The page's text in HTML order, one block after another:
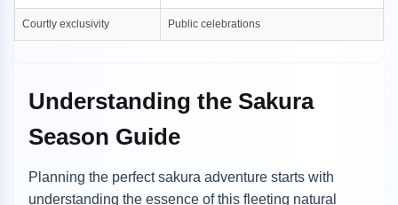
Courtly exclusivity Public celebrations
Understanding the Sakura
Season Guide
Planning the perfect sakura adventure starts with
understanding the essence of this fleeting natural